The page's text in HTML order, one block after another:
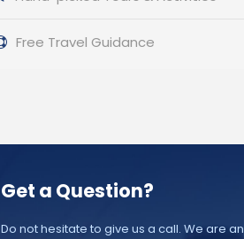
Free Travel Guidance
Get a Question?
Do not hesitate to give us a call. We are an